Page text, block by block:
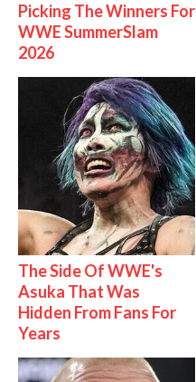
Picking The Winners For
WWE SummerSlam
2026
The Side Of WWE's
Asuka That Was
Hidden From Fans For
Years